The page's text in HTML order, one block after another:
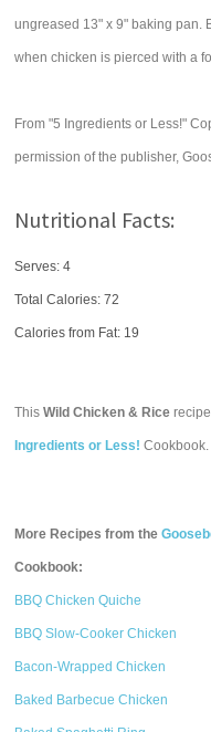
ungreased 13" x 9" baking pan.
when chicken is pierced with a
From "5 Ingredients or Less!"
permission of the publisher,
Nutritional Facts:
Serves: 4
Total Calories:72
Calories from Fat: 19
ThisWild Chicken & Rice
Ingredients or Less! Cookbook.
More Recipes from the
Cookbook:
BBQ Chicken Quiche
BBQ Slow-Cooker Chicken
Bacon-Wrapped Chicken
Baked Barbecue Chicken